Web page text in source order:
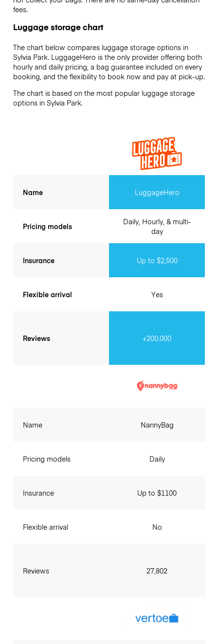
fees.
Luggage storage chart
The chart below compares luggage storage options in
Sylvia Park. LuggageHero is the only provider offering both
hourly and daily pricing, a bag guarantee included on every
booking, and the flexibility to book now and pay at pick-up.
The chart is based on the most popular luggage storage
options in Sylvia Park.
Name
Pricing models
Insurance
Flexible arrival
Reviews
LuggageHero
Daily, Hourly, & multi-
day
Up to $2,500
Yes
+200.000
Name
Pricing models
Insurance
Flexible arrival
Reviews
NannyBag
Daily
Up to $1100
No
27,802